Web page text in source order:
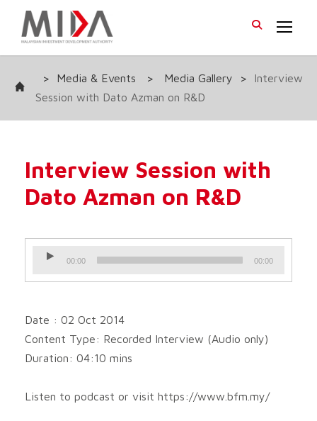
> Media & Events > Media Gallery >
Interview
Session with Dato Azman on R&D
Interview Session with
Dato Azman on R&D
d
P
l
a
r
00:00 00:00
Date : 02 Oct 2014
Content Type: Recorded Interview (Audio only)
Duration: 04:10 mins
Listen to podcast or visit https://www.bfm.my/